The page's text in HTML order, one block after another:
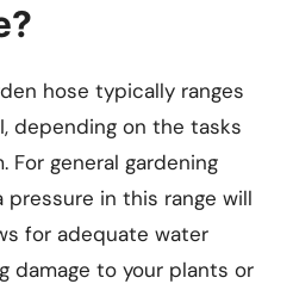
hose typically ranges
depending on the tasks
general gardening
pressure in this range will
for adequate water
damage to your plants or